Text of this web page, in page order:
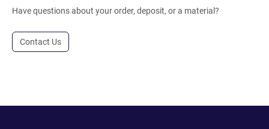
Have questions about your order, deposit, or a material?
Contact Us